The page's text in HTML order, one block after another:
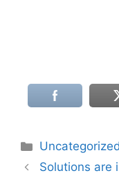
Categories
Uncategorized
Solutions are